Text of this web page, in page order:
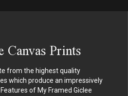
Prints
from the highest quality
which produce an impressively
of My Framed Giclee